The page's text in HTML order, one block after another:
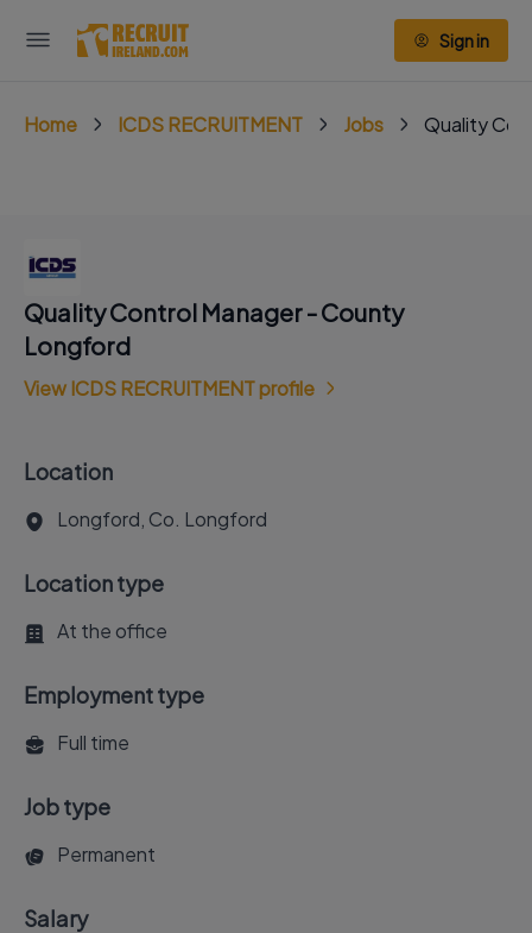
Sign in
Home ICDS RECRUITMENT Jobs Quality
Quality Control Manager - County
Longford
View ICDS RECRUITMENT profile
Location
Longford, Co. Longford
Location type
At the office
Employment type
Full time
Job type
Permanent
Salary